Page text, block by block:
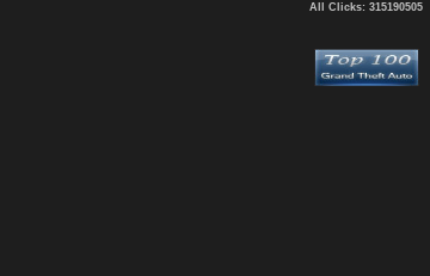
All Clicks: 315190505